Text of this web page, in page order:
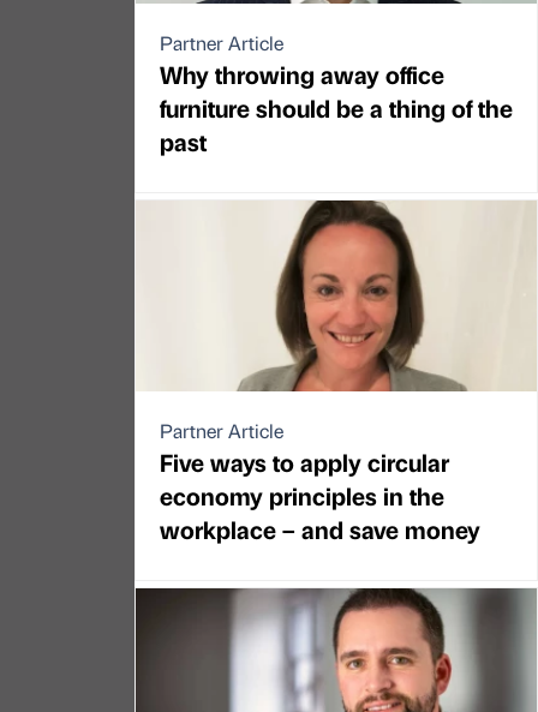
Partner Article
Why throwing away office
furniture should be a thing of the
past
Partner Article
Five ways to apply circular
economy principles in the
workplace – and save money